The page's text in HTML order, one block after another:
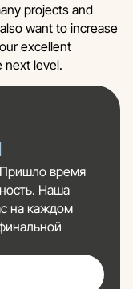
projects and
want to increase
excellent
next level.
время
Наша
на каждом